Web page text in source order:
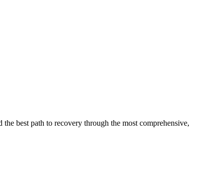
best path to recovery through the most comprehensive,